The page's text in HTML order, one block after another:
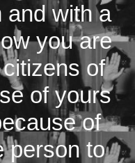
and with a
you are
of
of yours
of
person to